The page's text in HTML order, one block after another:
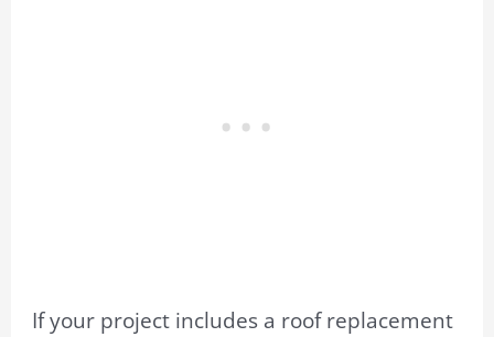
If your project includes a roof replacement